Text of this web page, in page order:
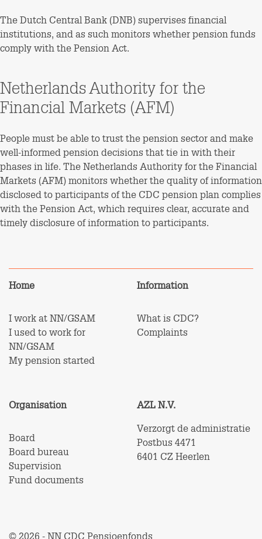
The Dutch Central Bank (DNB) supervises financial
institutions, and as such monitors whether pension funds
comply with the Pension Act.
Netherlands Authority for the
Financial Markets (AFM)
People must be able to trust the pension sector and make
well-informed pension decisions that tie in with their
phases in life. The Netherlands Authority for the Financial
Markets (AFM) monitors whether the quality of information
disclosed to participants of the CDC pension plan complies
with the Pension Act, which requires clear, accurate and
timely disclosure of information to participants.
Home
I work at NN/GSAM
I used to work for
NN/GSAM
My pension started
Information
What is CDC?
Complaints
Organisation
Board
Board bureau
Supervision
Fund documents
AZL N.V.
Verzorgt de administratie
Postbus 4471
6401 CZ Heerlen
© 2026 - NN CDC Pensioenfonds